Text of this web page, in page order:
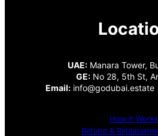
UAE:Manara Tower,
GE: No 28, 5th St,
Email: info@godubai.estate
How It Works
Refund &